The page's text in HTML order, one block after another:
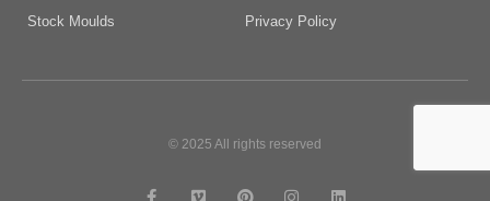
Stock Moulds Privacy Policy
© 2025 All rights reserved